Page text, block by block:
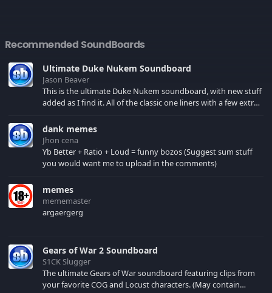
Recommended SoundBoards
Ultimate Duke Nukem Soundboard
Jason Beaver
This is the ultimate Duke Nukem soundboard, with new stuff
added as I find it. All of the classic one liners with a few extras!
your browser cache!
dank memes
Jhon cena
Yb Better + Ratio + Loud = funny bozos (Suggest sum stuff
you would want me to upload in the comments)
memes
mememaster
argaergerg
Gears of War 2 Soundboard
S1CK Slugger
The ultimate Gears of War soundboard featuring clips from
your favorite COG and Locust characters. (May contain